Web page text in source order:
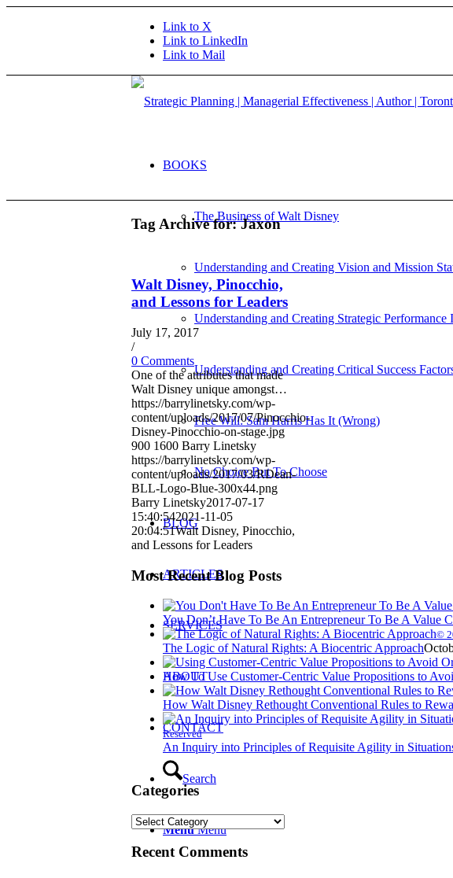
Link to X
Link to LinkedIn
Link to Mail
BOOKS
The Business of Walt Disney
Understanding and Creating Vision and Mission
Understanding and Creating Strategic Performance
Understanding and Creating Critical Success
Free Will: Sam Harris Has It (Wrong)
No Choice But To Choose
BLOG
ARTICLES
SERVICES
ABOUT
CONTACT
Search
Menu Menu
Tag Archive for:Jaxon
Walt Disney, Pinocchio,
and Lessons for Leaders
July 17, 2017
/
0 Comments
One of the attributes that made
Walt Disney unique amongst…
https://barrylinetsky.com/wp-
content/uploads/2017/07/Pinocchio-
Disney-Pinocchio-on-stage.jpg
900 1600 Barry Linetsky
https://barrylinetsky.com/wp-
content/uploads/2017/03/RDean-
BLL-Logo-Blue-300x44.png
Barry Linetsky2017-07-17
15:40:542021-11-05
20:04:51Walt Disney, Pinocchio,
and Lessons for Leaders
Most Recent Blog Posts
You Don’t Have To Be An Entrepreneur To Be A Value
©
The Logic of Natural Rights: A Biocentric Approach
How To Use Customer-Centric Value Propositions to
How Walt Disney Rethought Conventional Rules to
Reserved
An Inquiry into Principles of Requisite Agility in
Categories
Categories
Recent Comments